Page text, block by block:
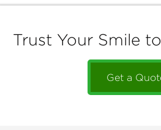
Trust Your Smile
Get a